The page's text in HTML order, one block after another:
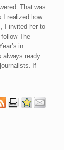
That was
I realized how
I invited her to
The
in
always ready
If